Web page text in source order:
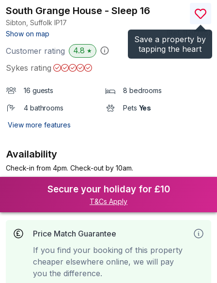
Save a property by
tapping the heart
South Grange House - Sleep 16
Sibton, Suffolk IP17
Show on map
)
Customer rating 4.8 ★
Sykes rating
16 guests 8 bedrooms
4 bathrooms Pets Yes
View more features
Availability
Check-in from 4pm. Check-out by 10am.
Secure your holiday for £10
T&Cs Apply
Price Match Guarantee
If you find your booking of this property
cheaper elsewhere online, we will pay
you the difference.